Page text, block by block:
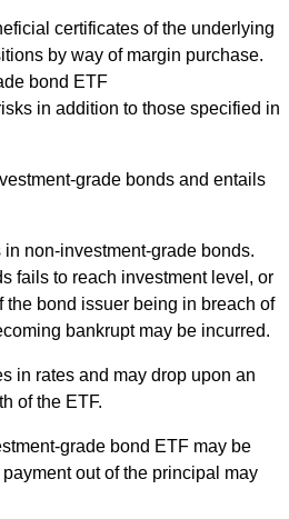
certificates of the underlying
by way of margin purchase.
bond ETF
in addition to those specified in
grade bonds and entails
non-investment-grade bonds.
fails to reach investment level, or
the bond issuer being in breach of
bankrupt may be incurred.
in rates and may drop upon an
of the ETF.
grade bond ETF may be
out of the principal may